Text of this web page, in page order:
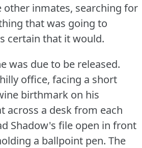
other inmates, searching for
that was going to
certain that it would.
was due to be released.
office, facing a short
birthmark on his
across a desk from each
Shadow's file open in front
a ballpoint pen. The